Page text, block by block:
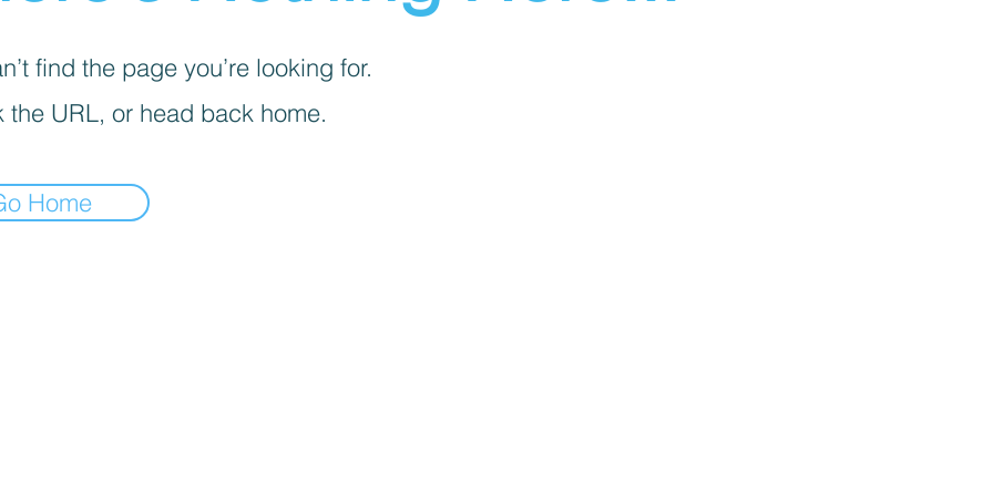
find the page you’re looking for.
the URL, or head back home.
Home